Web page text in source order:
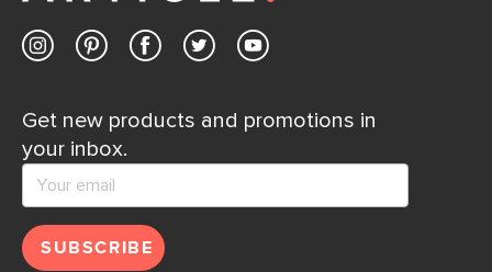
Get new products and promotions in
your inbox.
SUBSCRIBE